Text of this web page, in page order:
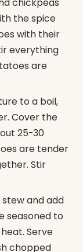
chickpeas
the spice
with their
everything
are
to a boil,
Cover the
25-30
are tender
Stir
and add
seasoned to
Serve
chopped